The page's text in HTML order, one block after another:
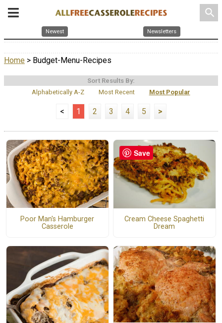
search
Newest Newsletters
Home > Budget-Menu-Recipes
Sort Results By:
Alphabetically A-Z
Most Recent Most Popular
< 1 2 3 4 5 >
Poor Man's Hamburger
Casserole
Cream Cheese Spaghetti
Dream
Save